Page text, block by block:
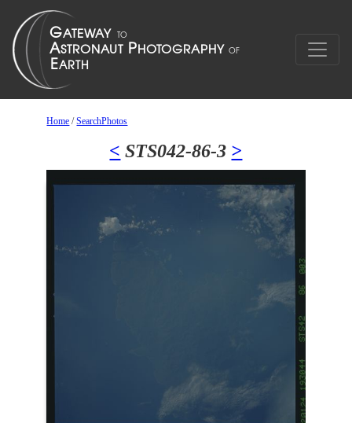
Home /SearchPhotos
< STS042-86-3 >